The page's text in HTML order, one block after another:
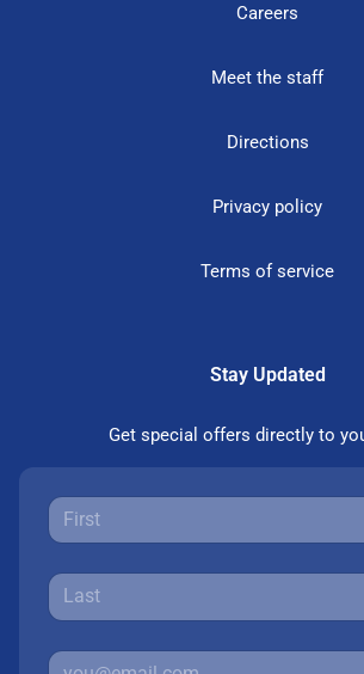
Careers
Meet the staff
Directions
Privacy policy
Terms of service
Stay Updated
Get special offers directly to